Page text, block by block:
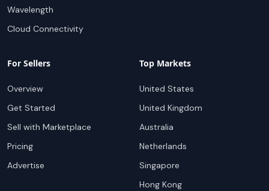
Wavelength
Cloud Connectivity
For Sellers
Overview
Get Started
Sell with Marketplace
Pricing
Advertise
Top Markets
United States
United Kingdom
Australia
Netherlands
Singapore
Hong Kong